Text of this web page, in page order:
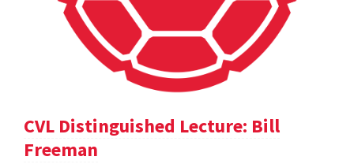
CVL Distinguished Lecture: Bill
Freeman